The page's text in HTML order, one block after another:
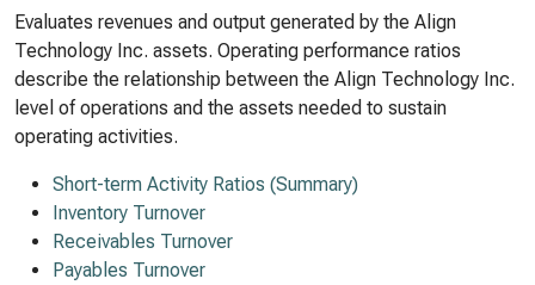
Evaluates revenues and output generated by the Align
Technology Inc. assets. Operating performance ratios
describe the relationship between the Align Technology Inc.
level of operations and the assets needed to sustain
operating activities.
Short-term Activity Ratios (Summary)
Inventory Turnover
Receivables Turnover
Payables Turnover